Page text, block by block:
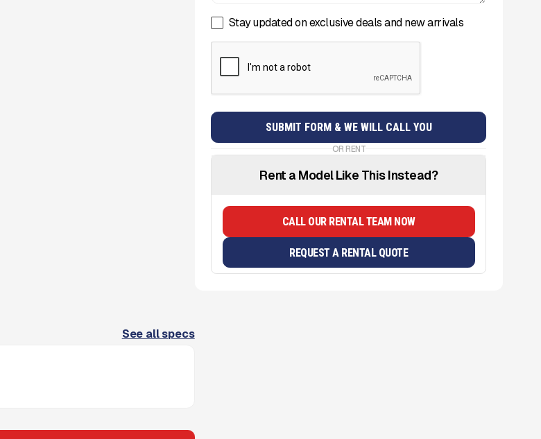
Stay updated on exclusive deals and new arrivals
OR RENT
Rent a Model Like This Instead?
CALL OUR RENTAL TEAM NOW
REQUEST A RENTAL QUOTE
See all specs